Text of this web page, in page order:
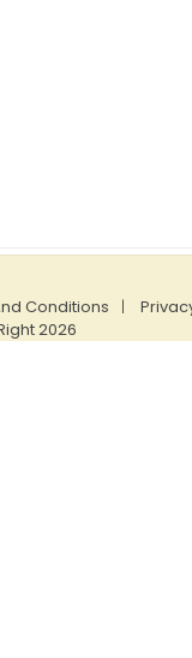
Conditions
2026